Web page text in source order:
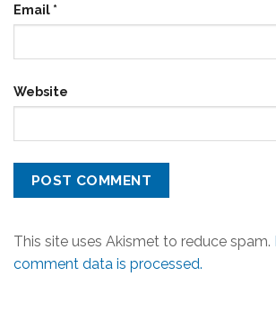
Email *
Website
This site uses Akismet to reduce spam.
comment data is processed.